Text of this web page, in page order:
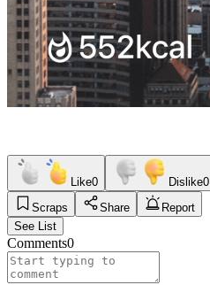
Like0 Dislike0
Scraps
Share
Report
See List
Comments0